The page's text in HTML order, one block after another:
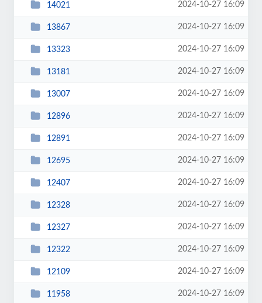
14021 2024-10-27 16:09
13867 2024-10-27 16:09
13323 2024-10-27 16:09
13181 2024-10-27 16:09
13007 2024-10-27 16:09
12896 2024-10-27 16:09
12891 2024-10-27 16:09
12695 2024-10-27 16:09
12407 2024-10-27 16:09
12328 2024-10-27 16:09
12327 2024-10-27 16:09
12322 2024-10-27 16:09
12109 2024-10-27 16:09
11958 2024-10-27 16:09